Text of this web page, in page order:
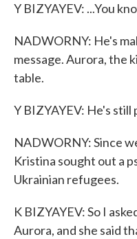
Y BIZYAYEV: ...You
NADWORNY: He's
message. Aurora, the
table.
Y BIZYAYEV: He's
NADWORNY: Since
Kristina sought out a
Ukrainian refugees.
K BIZYAYEV: So I
Aurora, and she said